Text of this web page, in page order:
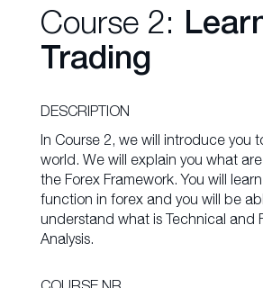
Course 2:
Trading
DESCRIPTION
In Course 2, we will introduce you
world. We will explain you what
the Forex Framework. You will
function in forex and you will be
understand what is Technical and
Analysis.